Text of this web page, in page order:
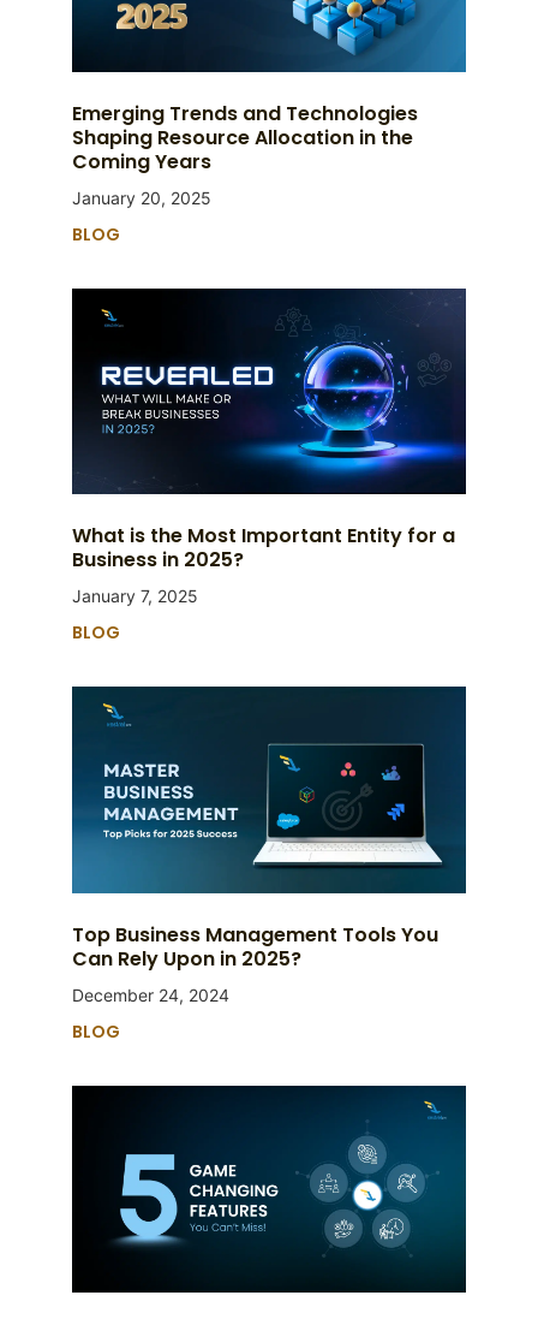
Emerging Trends and Technologies
Shaping Resource Allocation in the
Coming Years
January 20, 2025
BLOG
What is the Most Important Entity for a
Business in 2025?
January 7, 2025
BLOG
Top Business Management Tools You
Can Rely Upon in 2025?
December 24, 2024
BLOG